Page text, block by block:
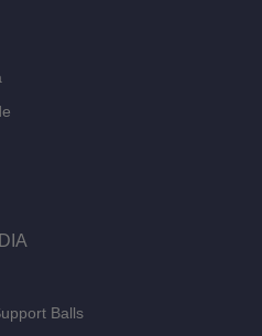
Balls